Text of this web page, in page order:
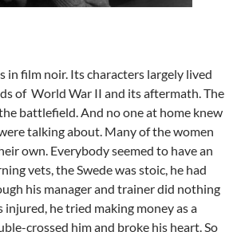
in film noir. Its characters largely lived
of World War II and its aftermath. The
battlefield. And no one at home knew
talking about. Many of the women
own. Everybody seemed to have an
vets, the Swede was stoic, he had
his manager and trainer did nothing
injured, he tried making money as a
crossed him and broke his heart. So